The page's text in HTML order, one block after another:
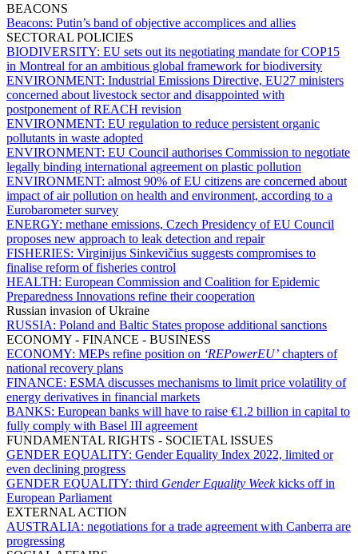
BEACONS
Beacons: Putin’s band of objective accomplices and allies
SECTORAL POLICIES
BIODIVERSITY: EU sets out its negotiating mandate for COP15
in Montreal for an ambitious global framework for biodiversity
ENVIRONMENT: Industrial Emissions Directive, EU27 ministers
concerned about livestock sector and disappointed with
postponement of REACH revision
ENVIRONMENT: EU regulation to reduce persistent organic
pollutants in waste adopted
ENVIRONMENT: EU Council authorises Commission to negotiate
legally binding international agreement on plastic pollution
ENVIRONMENT: almost 90% of EU citizens are concerned about
impact of air pollution on health and environment, according to a
Eurobarometer survey
ENERGY: methane emissions, Czech Presidency of EU Council
proposes new approach to leak detection and repair
FISHERIES: Virginijus Sinkevičius suggests compromises to
finalise reform of fisheries control
HEALTH: European Commission and Coalition for Epidemic
Preparedness Innovations refine their cooperation
Russian invasion of Ukraine
RUSSIA: Poland and Baltic States propose additional sanctions
ECONOMY - FINANCE - BUSINESS
ECONOMY: MEPs refine position on ‘REPowerEU’ chapters of
national recovery plans
FINANCE: ESMA discusses mechanisms to limit price volatility of
energy derivatives in financial markets
BANKS: European banks will have to raise €1.2 billion in capital to
fully comply with Basel III agreement
FUNDAMENTAL RIGHTS - SOCIETAL ISSUES
GENDER EQUALITY: Gender Equality Index 2022, limited or
even declining progress
GENDER EQUALITY: third Gender Equality Weekkicks off in
European Parliament
EXTERNAL ACTION
AUSTRALIA: negotiations for a trade agreement with Canberra are
progressing